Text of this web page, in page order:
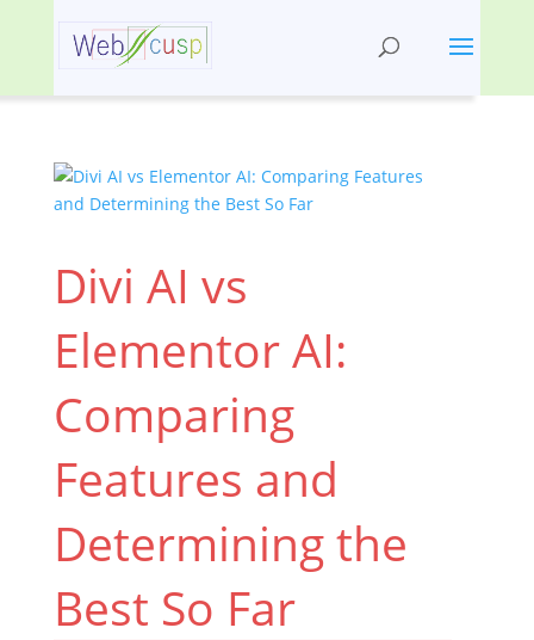
Divi AI vs
Elementor AI:
Comparing
Features and
Determining the
Best So Far